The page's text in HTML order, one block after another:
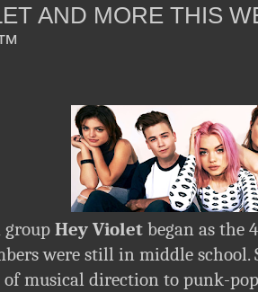
AND MORE THIS
group Hey Violet began as the
were still in middle school.
of musical direction to punk-